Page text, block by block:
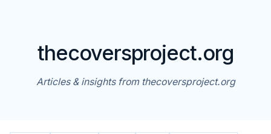
thecoversproject.org
Articles & insights from thecoversproject.org